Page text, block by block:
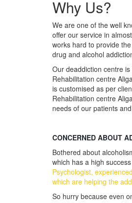
Why Us?
We are one of the well
offer our service in
works hard to provide
drug and alcohol
Our deaddiction centre is
Rehabilitation centre
is customised as per
Rehabilitation centre
needs of our patients
CONCERNED ABOUT
Bothered about
which has a high
Psychologist,
which are helping the
So hurry because even